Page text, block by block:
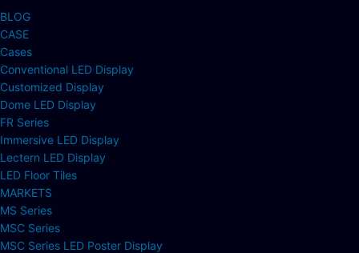
BLOG
CASE
Cases
Conventional LED Display
Customized Display
Dome LED Display
FR Series
Immersive LED Display
Lectern LED Display
LED Floor Tiles
MARKETS
MS Series
MSC Series
MSC Series LED Poster Display